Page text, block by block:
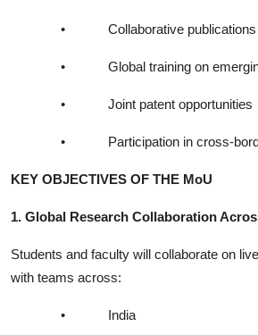
• Collaborative publications
• Global training on
• Joint patent opportunities
• Participation in cross-
KEY OBJECTIVES OF THE MoU
1. Global Research Collaboration
Students and faculty will collaborate on
with teams across:
• India